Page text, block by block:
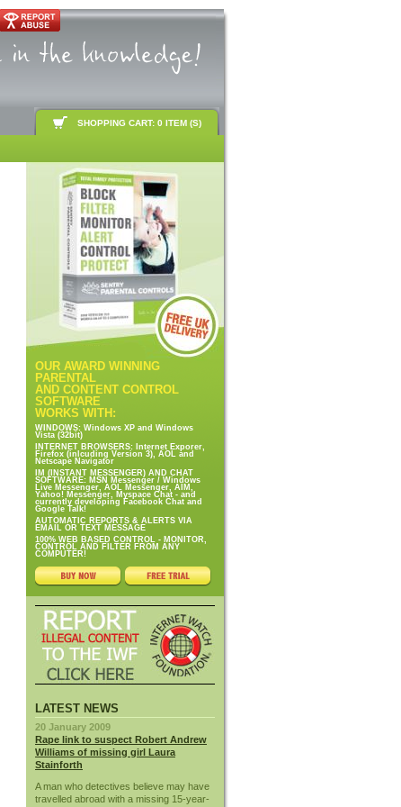
SHOPPING CART: 0 ITEM (S)
OUR AWARD WINNING
PARENTAL
AND CONTENT CONTROL
SOFTWARE
WORKS WITH:
WINDOWS: Windows XP and Windows
Vista (32bit)
INTERNET BROWSERS: Internet Exporer,
Firefox (inlcuding Version 3), AOL and
Netscape Navigator
IM (INSTANT MESSENGER) AND CHAT
SOFTWARE: MSN Messenger / Windows
Live Messenger, AOL Messenger, AIM,
Yahoo! Messenger, Myspace Chat - and
currently developing Facebook Chat and
Google Talk!
AUTOMATIC REPORTS & ALERTS VIA
EMAIL OR TEXT MESSAGE
100% WEB BASED CONTROL - MONITOR,
CONTROL AND FILTER FROM ANY
COMPUTER!
LATEST NEWS
20 January 2009
Rape link to suspect Robert Andrew
Williams of missing girl Laura
Stainforth
A man who detectives believe may have
travelled abroad with a missing 15-year-